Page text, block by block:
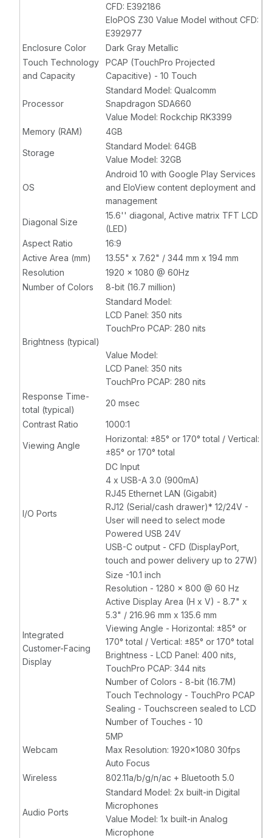
Customer
Facing
Display
EloView
Gray,
Customer
Facing
CFD: E392186
EloPOS Z30 Value Model without CFD:
E392977
Enclosure Color
Dark Gray Metallic
Touch Technology
and Capacity
PCAP (TouchPro Projected
Capacitive) - 10 Touch
Processor
Standard Model: Qualcomm
Snapdragon SDA660
Value Model: Rockchip RK3399
Memory (RAM)
4GB
Storage
Standard Model: 64GB
Value Model: 32GB
OS
Android 10 with Google Play Services
and EloView content deployment and
management
Diagonal Size
15.6'' diagonal, Active matrix TFT LCD
(LED)
Aspect Ratio
16:9
Active Area (mm)
13.55" x 7.62" / 344 mm x 194 mm
Resolution
1920 x 1080 @ 60Hz
Number of Colors
8-bit (16.7 million)
Brightness (typical)
Standard Model:
LCD Panel: 350 nits
TouchPro PCAP: 280 nits
Value Model:
LCD Panel: 350 nits
TouchPro PCAP: 280 nits
Response Time-
total (typical)
20 msec
Contrast Ratio 1000:1
Viewing Angle
Horizontal: ±85° or 170° total / Vertical:
±85° or 170° total
I/O Ports
DC Input
4 x USB-A 3.0 (900mA)
RJ45 Ethernet LAN (Gigabit)
RJ12 (Serial/cash drawer)* 12/24V -
User will need to select mode
Powered USB 24V
USB-C output - CFD (DisplayPort,
touch and power delivery up to 27W)
Integrated
Customer-Facing
Display
Size -10.1 inch
Resolution - 1280 x 800 @ 60 Hz
Active Display Area (H x V) - 8.7" x
5.3" / 216.96 mm x 135.6 mm
Viewing Angle - Horizontal: ±85° or
170° total / Vertical: ±85° or 170° total
Brightness - LCD Panel: 400 nits,
TouchPro PCAP: 344 nits
Number of Colors - 8-bit (16.7M)
Touch Technology - TouchPro PCAP
Sealing - Touchscreen sealed to LCD
Number of Touches - 10
Webcam
5MP
Max Resolution: 1920x1080 30fps
Auto Focus
Wireless
802.11a/b/g/n/ac + Bluetooth 5.0
Audio Ports
Standard Model: 2x built-in Digital
Microphones
Value Model: 1x built-in Analog
Microphone